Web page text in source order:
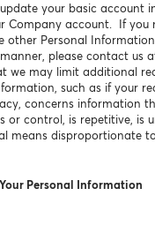
your basic account
Company account. If you
other Personal
please contact us
we may limit additional
such as if your
concerns information
or control, is repetitive, is
means disproportionate
Personal Information